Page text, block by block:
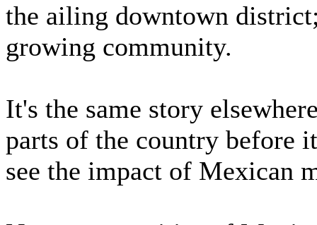
the ailing downtown
growing community.
It's the same story
parts of the country before
see the impact of Mexican